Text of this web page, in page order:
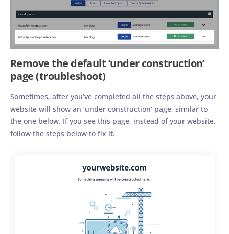
Remove the default ‘under construction’
page (troubleshoot)
Sometimes, after you’ve completed all the steps above, your
website will show an ‘under construction’ page, similar to
the one below. If you see this page, instead of your website,
follow the steps below to fix it.